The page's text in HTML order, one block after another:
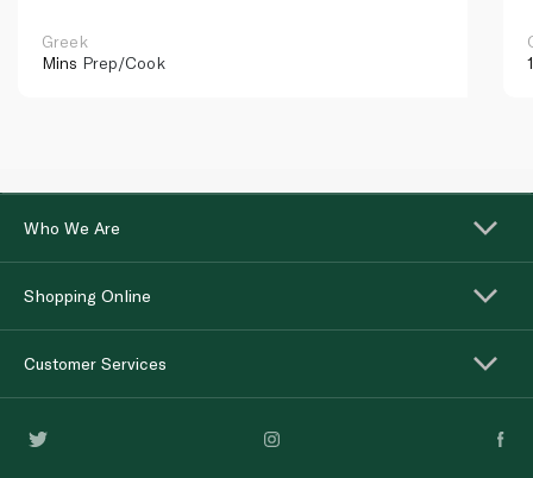
Greek
Mins Prep/Cook
Who We Are
Shopping Online
Customer Services